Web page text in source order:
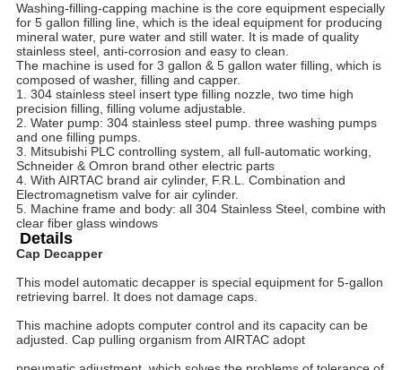
Washing-filling-capping machine is the core equipment especially
for 5 gallon filling line, which is the ideal equipment for producing
mineral water, pure water and still water. It is made of quality
stainless steel, anti-corrosion and easy to clean.
The machine is used for 3 gallon & 5 gallon water filling, which is
composed of washer, filling and capper.
1. 304 stainless steel insert type filling nozzle, two time high
precision filling, filling volume adjustable.
2. Water pump: 304 stainless steel pump. three washing pumps
and one filling pumps.
3. Mitsubishi PLC controlling system, all full-automatic working,
Schneider & Omron brand other electric parts
4. With AIRTAC brand air cylinder, F.R.L. Combination and
Electromagnetism valve for air cylinder.
5. Machine frame and body: all 304 Stainless Steel, combine with
clear fiber glass windows
Details
Cap Decapper
This model automatic decapper is special equipment for 5-gallon
retrieving barrel. It does not damage caps.
This machine adopts computer control and its capacity can be
adjusted. Cap pulling organism from AIRTAC adopt